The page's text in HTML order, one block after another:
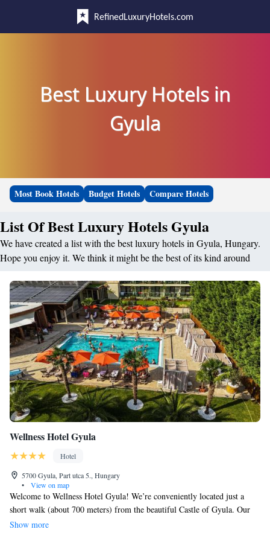
RefinedLuxuryHotels.com
Best Luxury Hotels in
Gyula
Most Book Hotels Budget Hotels Compare Hotels
List Of Best Luxury Hotels Gyula
We have created a list with the best luxury hotels in Gyula, Hungary.
Hope you enjoy it. We think it might be the best of its kind around
Wellness Hotel Gyula
Hotel
5700 Gyula, Part utca 5., Hungary
•
View on map
Welcome to Wellness Hotel Gyula! We’re conveniently located just a
short walk (about 700 meters) from the beautiful Castle of Gyula. Our
hotel features a welcoming terrace where you can relax, as well as rooms
Show more